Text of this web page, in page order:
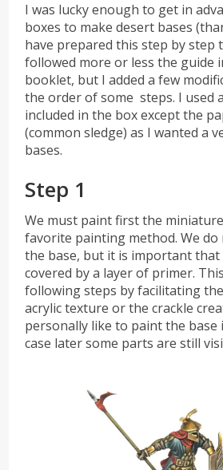
I was lucky enough to get in
boxes to make desert bases
have prepared this step by step
followed more or less the guide
booklet, but I added a few
the order of some steps. I used
included in the box except the
(common sledge) as I wanted a
bases.
Step 1
We must paint first the
favorite painting method. We
the base, but it is important that
covered by a layer of primer.
following steps by facilitating
acrylic texture or the crackle
personally like to paint the
case later some parts are still